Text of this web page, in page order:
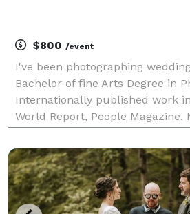
$800 /event
I've been photographing
Bachelor of fine Arts Degree in
Internationally published work
World Report, People Magazine,
Pre-planning session where I
crea